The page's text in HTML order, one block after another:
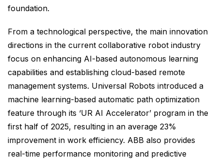
foundation.
From a technological perspective, the main innovation
directions in the current collaborative robot industry
focus on enhancing AI-based autonomous learning
capabilities and establishing cloud-based remote
management systems. Universal Robots introduced a
machine learning-based automatic path optimization
feature through its ‘UR AI Accelerator’ program in the
first half of 2025, resulting in an average 23%
improvement in work efficiency. ABB also provides
real-time performance monitoring and predictive